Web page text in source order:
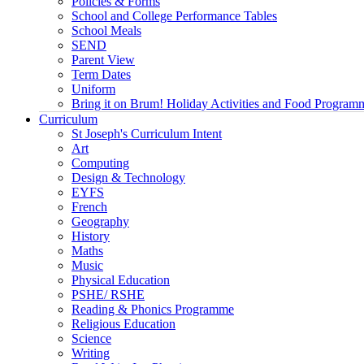
School and College Performance Tables
School Meals
SEND
Parent View
Term Dates
Uniform
Bring it on Brum! Holiday Activities and Food
Curriculum
St Joseph's Curriculum Intent
Art
Computing
Design & Technology
EYFS
French
Geography
History
Maths
Music
Physical Education
PSHE/ RSHE
Reading & Phonics Programme
Religious Education
Science
Writing